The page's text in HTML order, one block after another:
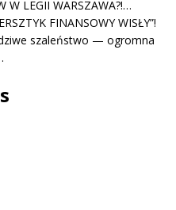
LEGII WARSZAWA?!…
FINANSOWY WISŁY”!
szaleństwo — ogromna